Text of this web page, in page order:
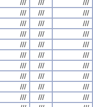
/// ///
///
/// ///
///
/// ///
///
/// ///
///
/// ///
///
/// ///
///
/// ///
///
/// ///
///
/// ///
///
/// ///
///